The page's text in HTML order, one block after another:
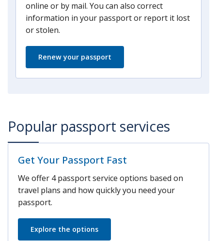
online or by mail. You can also correct
information in your passport or report it lost
or stolen.
Renew your passport
Popular passport services
Get Your Passport Fast
We offer 4 passport service options based on
travel plans and how quickly you need your
passport.
Explore the options